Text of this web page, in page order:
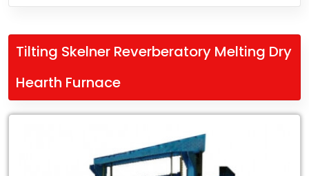
Tilting Skelner Reverberatory Melting Dry
Hearth Furnace